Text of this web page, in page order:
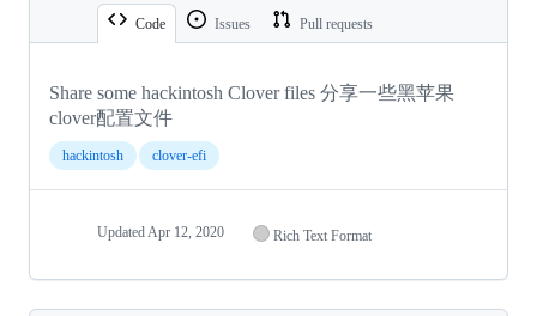
Code Issues Pull requests
Share some hackintosh Clover files 分享一些黑苹果
clover配置文件
hackintosh clover-efi
Updated Apr 12, 2020 Rich Text Format